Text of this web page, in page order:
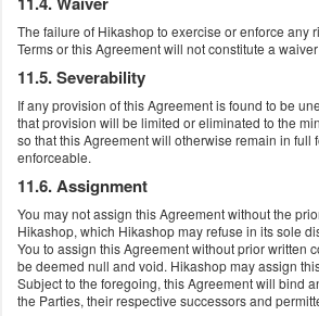
The failure of Hikashop to exercise or enforce any
Terms or this Agreement will not constitute a
11.5. Severability
If any provision of this Agreement is found to be
that provision will be limited or eliminated to the
so that this Agreement will otherwise remain in full
enforceable.
11.6. Assignment
You may not assign this Agreement without the
Hikashop, which Hikashop may refuse in its sole
You to assign this Agreement without prior written
be deemed null and void. Hikashop may assign
Subject to the foregoing, this Agreement will bind
the Parties, their respective successors and